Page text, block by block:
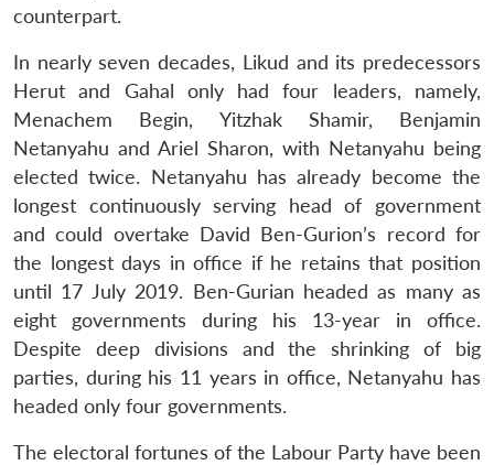
counterpart.
In nearly seven decades, Likud and its predecessors
Herut and Gahal only had four leaders, namely,
Menachem Begin, Yitzhak Shamir, Benjamin
Netanyahu and Ariel Sharon, with Netanyahu being
elected twice. Netanyahu has already become the
longest continuously serving head of government
and could overtake David Ben-Gurion’s record for
the longest days in office if he retains that position
until 17 July 2019. Ben-Gurian headed as many as
eight governments during his 13-year in office.
Despite deep divisions and the shrinking of big
parties, during his 11 years in office, Netanyahu has
headed only four governments.
The electoral fortunes of the Labour Party have been